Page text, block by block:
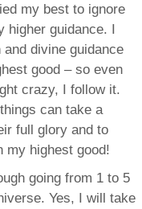
my best to ignore
higher guidance. I
divine guidance
good – so even
crazy, I follow it.
can take a
full glory and to
my highest good!
going from 1 to 5
Yes, I will take